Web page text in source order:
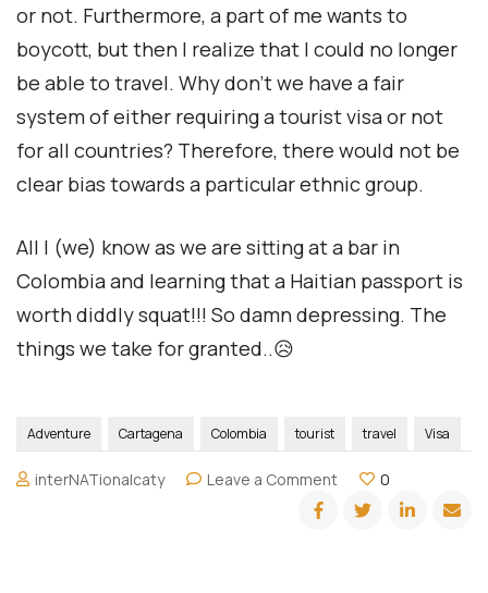
or not. Furthermore, a part of me wants to
boycott, but then I realize that I could no longer
be able to travel. Why don’t we have a fair
system of either requiring a tourist visa or not
for all countries? Therefore, there would not be
clear bias towards a particular ethnic group.
All I (we) know as we are sitting at a bar in
Colombia and learning that a Haitian passport is
worth diddly squat!!! So damn depressing. The
things we take for granted..😥
Adventure Cartagena Colombia tourist travel Visa
interNATionalcaty Leave a Commenton
Haitian
passport
0